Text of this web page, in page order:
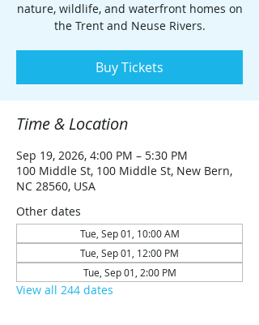
nature, wildlife, and waterfront homes on
the Trent and Neuse Rivers.
Buy Tickets
Time & Location
Sep 19, 2026, 4:00 PM – 5:30 PM
100 Middle St, 100 Middle St, New Bern,
NC 28560, USA
Other dates
Tue, Sep 01, 10:00 AM
Tue, Sep 01, 12:00 PM
Tue, Sep 01, 2:00 PM
View all 244 dates